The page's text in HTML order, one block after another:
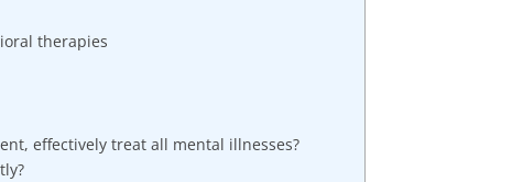
therapies
effectively treat all mental illnesses?